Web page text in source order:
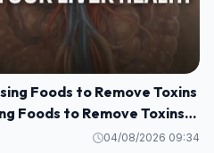
Foods to Remove Toxins
Foods to Remove Toxins
04/08/2026 09:34